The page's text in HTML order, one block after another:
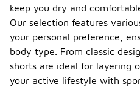
keep you dry and
Our selection features
your personal preference,
body type. From classic
shorts are ideal for layering
your active lifestyle with